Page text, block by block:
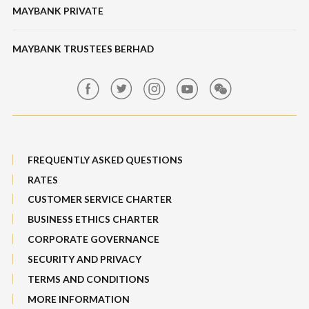
Bull Equity Linked Investment Note
Foreign Exchange
Features, Services & Others
Banking Fees
MAYBANK PRIVATE
MAYBANK TRUSTEES BERHAD
FREQUENTLY ASKED QUESTIONS
RATES
CUSTOMER SERVICE CHARTER
BUSINESS ETHICS CHARTER
CORPORATE GOVERNANCE
SECURITY AND PRIVACY
TERMS AND CONDITIONS
MORE INFORMATION